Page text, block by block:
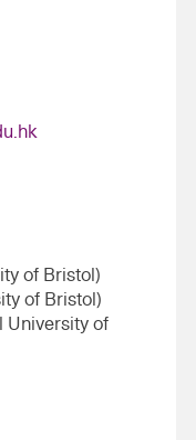
of Bristol)
of Bristol)
University of